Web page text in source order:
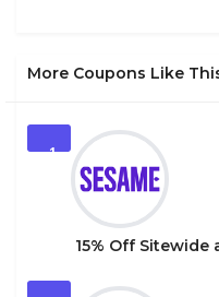
More Coupons Like
1
15% Off Sitewide